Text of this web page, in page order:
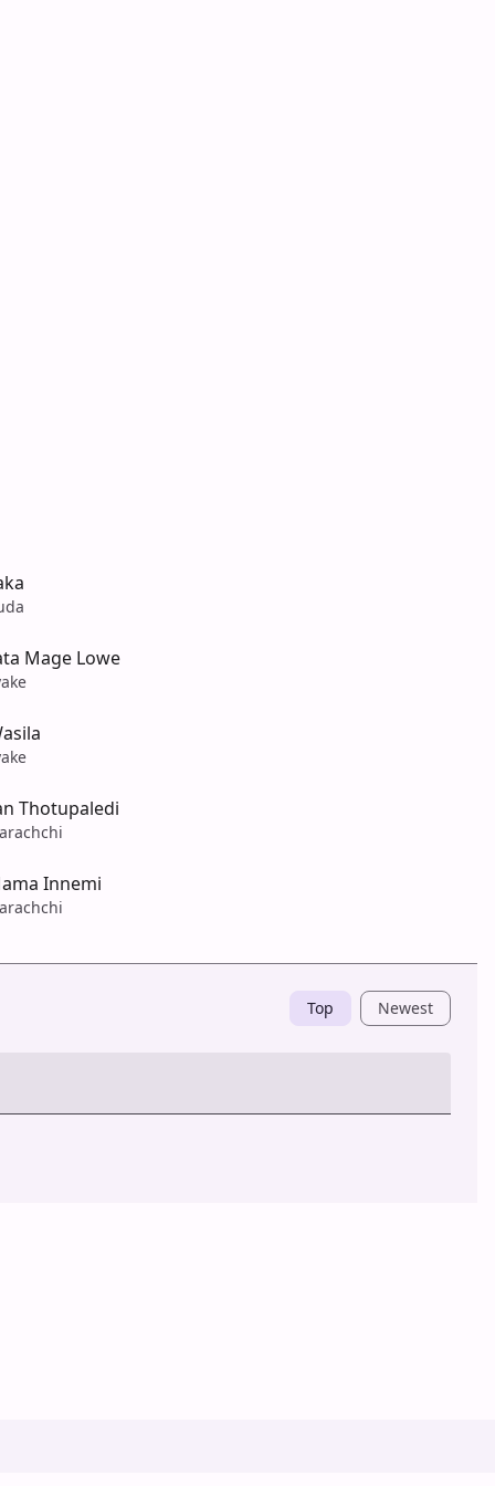
Mage Lowe
Thotupaledi
Innemi
Top Newest